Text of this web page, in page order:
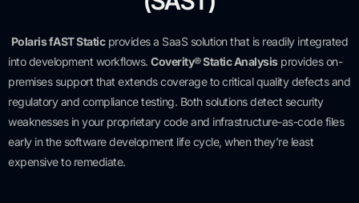
Polaris fAST Staticprovides a SaaS solution that is readily integrated
into development workflows. Coverity® Static Analysisprovides on-
premises support that extends coverage to critical quality defects and
regulatory and compliance testing. Both solutions detect security
weaknesses in your proprietary code and infrastructure-as-code files
early in the software development life cycle, when they’re least
expensive to remediate.